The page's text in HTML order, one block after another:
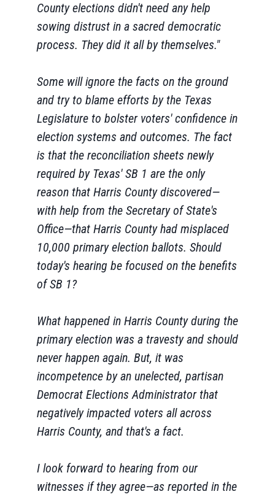
County elections didn't need any help
sowing distrust in a sacred democratic
process. They did it all by themselves."
Some will ignore the facts on the ground
and try to blame efforts by the Texas
Legislature to bolster voters' confidence in
election systems and outcomes. The fact
is that the reconciliation sheets newly
required by Texas' SB 1 are the only
reason that Harris County discovered—
with help from the Secretary of State's
Office—that Harris County had misplaced
10,000 primary election ballots. Should
today's hearing be focused on the benefits
of SB 1?
What happened in Harris County during the
primary election was a travesty and should
never happen again. But, it was
incompetence by an unelected, partisan
Democrat Elections Administrator that
negatively impacted voters all across
Harris County, and that's a fact.
I look forward to hearing from our
witnesses if they agree—as reported in the